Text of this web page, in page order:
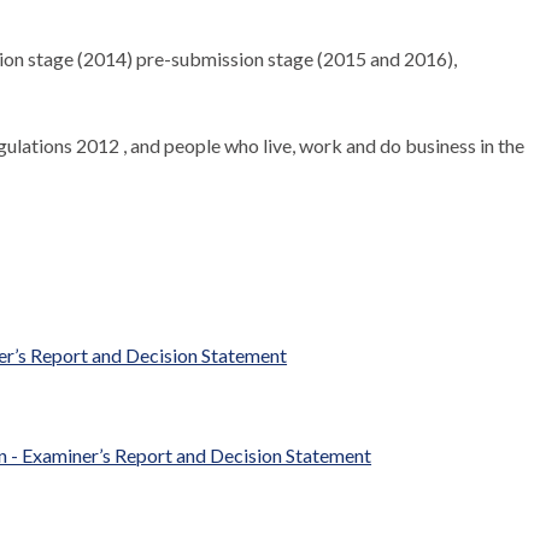
stage (2014) pre-submission stage (2015 and 2016),
2012 , and people who live, work and do business in the
Report and Decision Statement
Examiner’s Report and Decision Statement